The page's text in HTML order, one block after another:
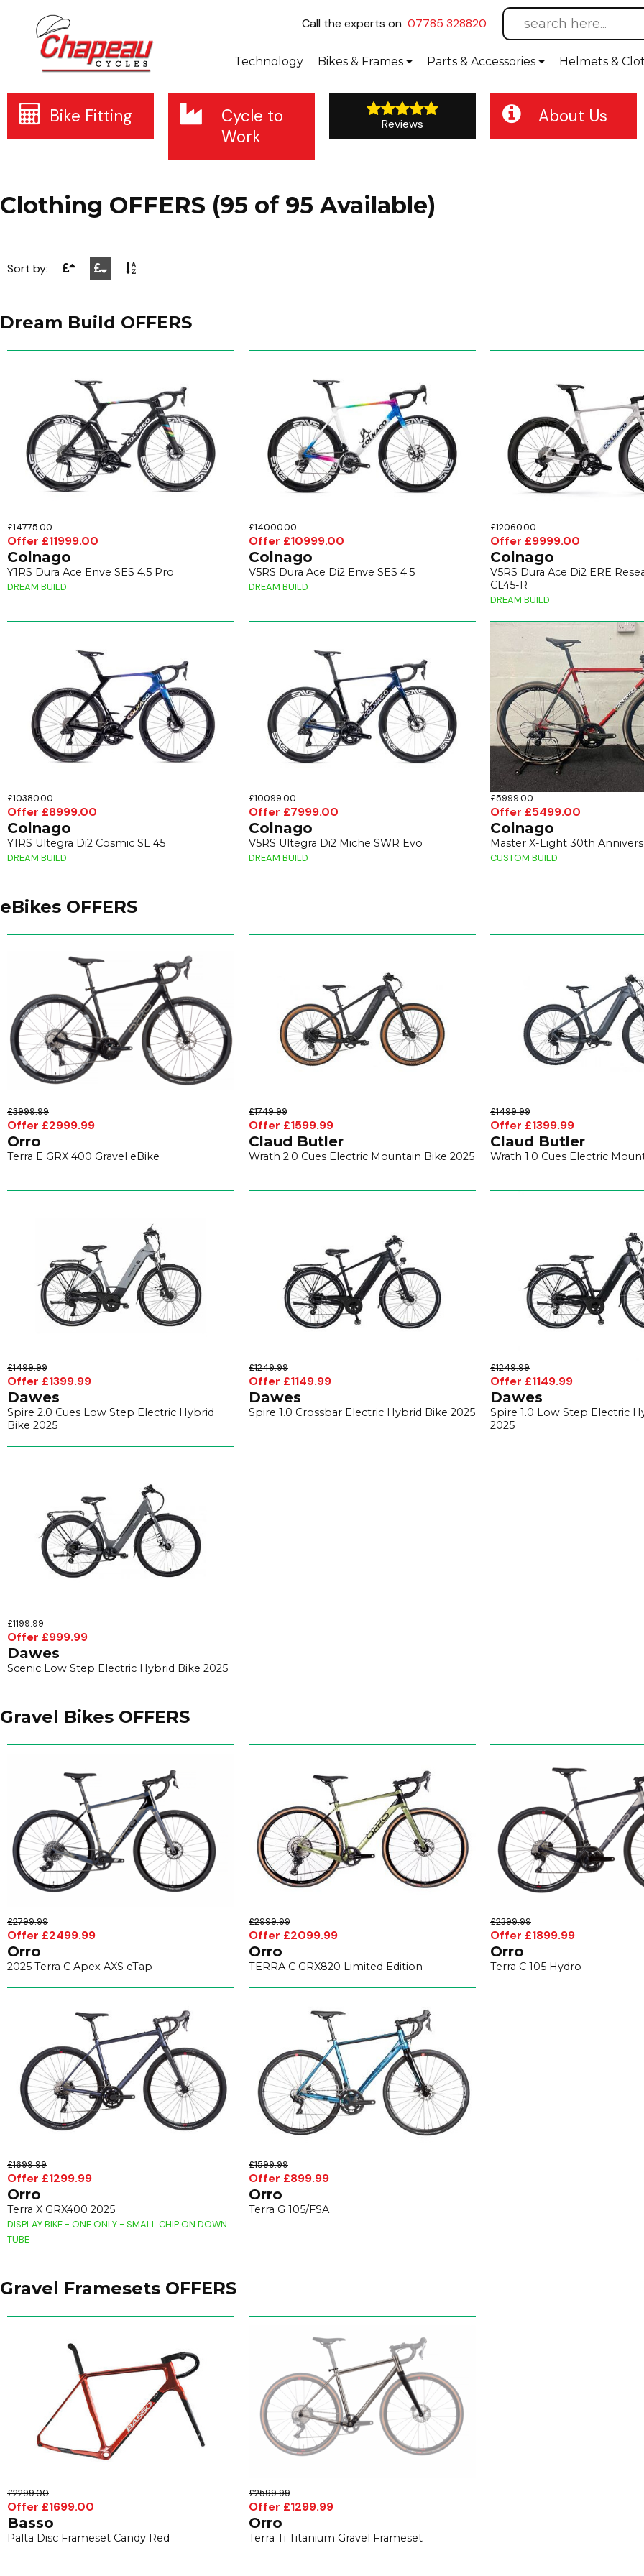
Call the experts on 07785 328820
Helmets &
Parts & Accessories
Bikes & Frames
Technology
Bike Fitting
Cycle to
Work
Reviews About Us
Clothing OFFERS (95 of 95 Available)
Sort by:
Dream Build OFFERS
£14775.00
Offer £11999.00
Colnago
Y1RS Dura Ace Enve SES 4.5 Pro
DREAM BUILD
£14000.00
Offer £10999.00
Colnago
V5RS Dura Ace Di2 Enve SES 4.5
DREAM BUILD
£12060.00
Offer £9999.00
Colnago
V5RS Dura Ace Di2 ERE
CL45-R
DREAM BUILD
£10380.00
Offer £8999.00
Colnago
Y1RS Ultegra Di2 Cosmic SL 45
DREAM BUILD
£10099.00
Offer £7999.00
Colnago
V5RS Ultegra Di2 Miche SWR Evo
DREAM BUILD
£5999.00
Offer £5499.00
Colnago
Master X-Light 30th
CUSTOM BUILD
eBikes OFFERS
£3999.99
Offer £2999.99
Orro
Terra E GRX 400 Gravel eBike
£1749.99
Offer £1599.99
Claud Butler
Wrath 2.0 Cues Electric Mountain Bike 2025
£1499.99
Offer £1399.99
Claud Butler
Wrath 1.0 Cues Electric
£1499.99
Offer £1399.99
Dawes
Spire 2.0 Cues Low Step Electric Hybrid
Bike 2025
£1249.99
Offer £1149.99
Dawes
Spire 1.0 Crossbar Electric Hybrid Bike 2025
£1249.99
Offer £1149.99
Dawes
Spire 1.0 Low Step Electric
2025
£1199.99
Offer £999.99
Dawes
Scenic Low Step Electric Hybrid Bike 2025
Gravel Bikes OFFERS
£2799.99
Offer £2499.99
Orro
2025 Terra C Apex AXS eTap
£2999.99
Offer £2099.99
Orro
TERRA C GRX820 Limited Edition
£2399.99
Offer £1899.99
Orro
Terra C 105 Hydro
£1699.99
Offer £1299.99
Orro
Terra X GRX400 2025
DISPLAY BIKE - ONE ONLY - SMALL CHIP ON DOWN
TUBE
£1599.99
Offer £899.99
Orro
Terra G 105/FSA
Gravel Framesets OFFERS
£2299.00
Offer £1699.00
Basso
Palta Disc Frameset Candy Red
£2599.99
Offer £1299.99
Orro
Terra Ti Titanium Gravel Frameset